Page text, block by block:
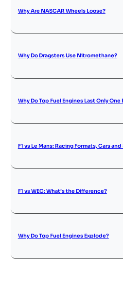
Why Are NASCAR Wheels Loose?
Why Do Dragsters Use Nitromethane?
Why Do Top Fuel Engines Last Only One
F1 vs Le Mans: Racing Formats, Cars
F1 vs WEC: What’s the Difference?
Why Do Top Fuel Engines Explode?